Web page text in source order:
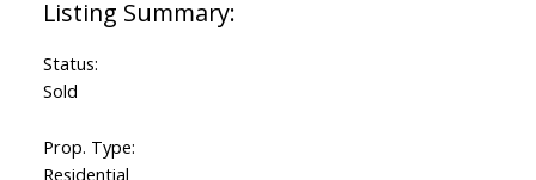
Status:
Sold
Prop. Type:
Residential